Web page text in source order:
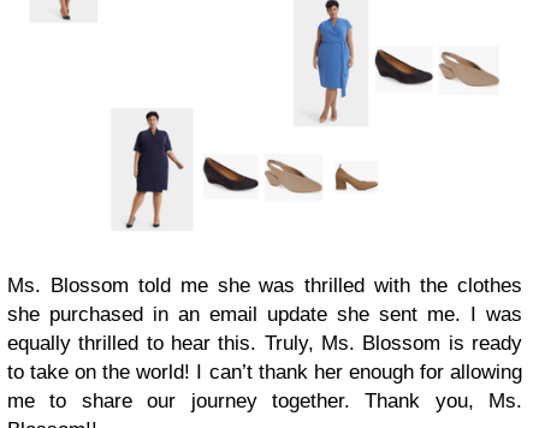
Ms. Blossom told me she was thrilled with the clothes
she purchased in an email update she sent me. I was
equally thrilled to hear this. Truly, Ms. Blossom is ready
to take on the world! I can’t thank her enough for allowing
me to share our journey together. Thank you, Ms.